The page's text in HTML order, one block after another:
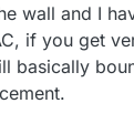
wall and I
if you get
basically